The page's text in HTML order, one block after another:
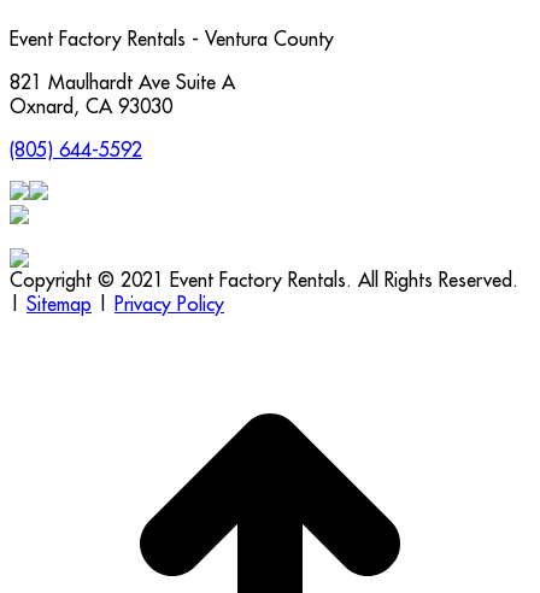
Event Factory Rentals - Ventura County
821 Maulhardt Ave Suite A
Oxnard , CA 93030
(805) 644-5592
Copyright © 2021 Event Factory Rentals. All Rights Reserved.
Sitemap
Privacy Policy